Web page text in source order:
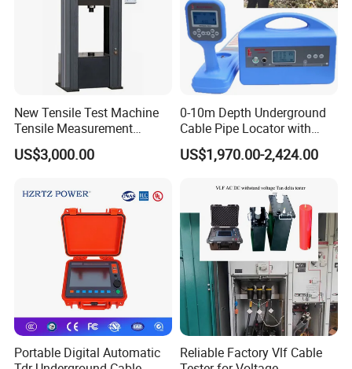
New Tensile Test Machine
Tensile Measurement
Machine
US$3,000.00
0-10m Depth Underground
Cable Pipe Locator with
Audio Frequency Step
Voltage
US$1,970.00-2,424.00
Portable Digital Automatic
Reliable Factory Vlf Cable